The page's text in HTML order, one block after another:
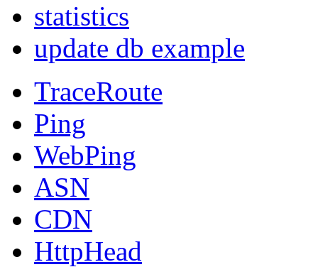
statistics
update db example
TraceRoute
Ping
WebPing
ASN
CDN
HttpHead